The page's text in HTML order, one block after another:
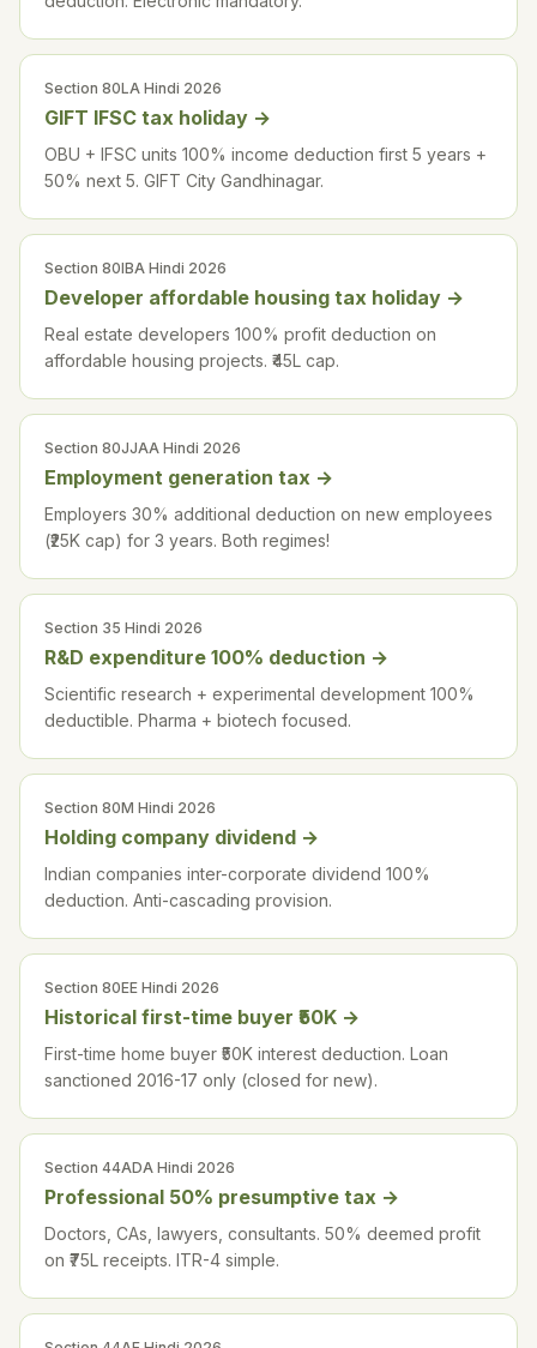
Section 80LA Hindi 2026
GIFT IFSC tax holiday →
OBU + IFSC units 100% income deduction first 5 years +
50% next 5. GIFT City Gandhinagar.
Section 80IBA Hindi 2026
Developer affordable housing tax holiday →
Real estate developers 100% profit deduction on
affordable housing projects. ₹45L cap.
Section 80JJAA Hindi 2026
Employment generation tax →
Employers 30% additional deduction on new employees
(₹25K cap) for 3 years. Both regimes!
Section 35 Hindi 2026
R&D expenditure 100% deduction →
Scientific research + experimental development 100%
deductible. Pharma + biotech focused.
Section 80M Hindi 2026
Holding company dividend →
Indian companies inter-corporate dividend 100%
deduction. Anti-cascading provision.
Section 80EE Hindi 2026
Historical first-time buyer ₹50K →
First-time home buyer ₹50K interest deduction. Loan
sanctioned 2016-17 only (closed for new).
Section 44ADA Hindi 2026
Professional 50% presumptive tax →
Doctors, CAs, lawyers, consultants. 50% deemed profit
on ₹75L receipts. ITR-4 simple.